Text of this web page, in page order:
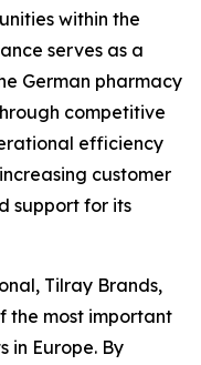
within the
serves as a
German pharmacy
competitive
efficiency
customer
support for its
Tilray Brands,
the most important
in Europe. By